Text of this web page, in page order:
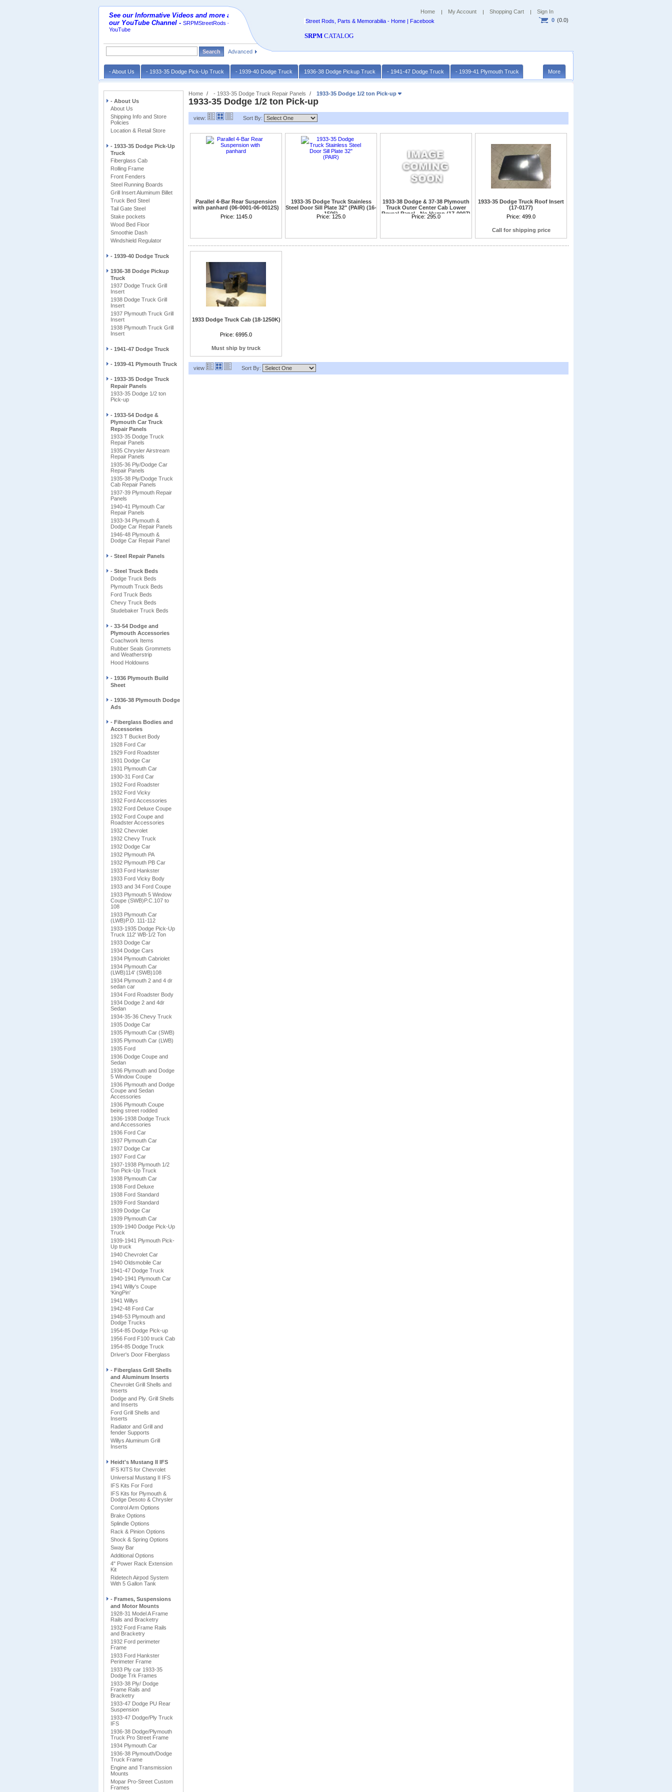
Home My Account Shopping Cart
Sign In
0 (0.0)
Street Rods, Parts & Memorabilia - Home | Facebook
SRPM CATALOG
See our Informative Videos and more at
our YouTube Channel - SRPMStreetRods -
YouTube
Advanced
- About Us - 1933-35 Dodge Pick-Up Truck - 1939-40 Dodge Truck 1936-38 Dodge Pickup Truck - 1941-47 Dodge Truck - 1939-41 Plymouth Truck More
- About Us
About Us
Shipping Info and Store
Policies
Location & Retail Store
- 1933-35 Dodge Pick-Up
Truck
Fiberglass Cab
Rolling Frame
Front Fenders
Steel Running Boards
Grill Insert Aluminum Billet
Truck Bed Steel
Tail Gate Steel
Stake pockets
Wood Bed Floor
Smoothie Dash
Windshield Regulator
- 1939-40 Dodge Truck
1936-38 Dodge Pickup
Truck
1937 Dodge Truck Grill
Insert
1938 Dodge Truck Grill
Insert
1937 Plymouth Truck Grill
Insert
1938 Plymouth Truck Grill
Insert
- 1941-47 Dodge Truck
- 1939-41 Plymouth Truck
- 1933-35 Dodge Truck
Repair Panels
1933-35 Dodge 1/2 ton
Pick-up
- 1933-54 Dodge &
Plymouth Car Truck
Repair Panels
1933-35 Dodge Truck
Repair Panels
1935 Chrysler Airstream
Repair Panels
1935-36 Ply/Dodge Car
Repair Panels
1935-38 Ply/Dodge Truck
Cab Repair Panels
1937-39 Plymouth Repair
Panels
1940-41 Plymouth Car
Repair Panels
1933-34 Plymouth &
Dodge Car Repair Panels
1946-48 Plymouth &
Dodge Car Repair Panel
- Steel Repair Panels
- Steel Truck Beds
Dodge Truck Beds
Plymouth Truck Beds
Ford Truck Beds
Chevy Truck Beds
Studebaker Truck Beds
- 33-54 Dodge and
Plymouth Accessories
Coachwork Items
Rubber Seals Grommets
and Weatherstrip
Hood Holdowns
- 1936 Plymouth Build
Sheet
- 1936-38 Plymouth Dodge
Ads
- Fiberglass Bodies and
Accessories
1923 T Bucket Body
1928 Ford Car
1929 Ford Roadster
1931 Dodge Car
1931 Plymouth Car
1930-31 Ford Car
1932 Ford Roadster
1932 Ford Vicky
1932 Ford Accessories
1932 Ford Deluxe Coupe
1932 Ford Coupe and
Roadster Accessories
1932 Chevrolet
1932 Chevy Truck
1932 Dodge Car
1932 Plymouth PA
1932 Plymouth PB Car
1933 Ford Hankster
1933 Ford Vicky Body
1933 and 34 Ford Coupe
1933 Plymouth 5 Window
Coupe (SWB)P.C.107 to
108
1933 Plymouth Car
(LWB)P.D. 111-112
1933-1935 Dodge Pick-Up
Truck 112' WB-1/2 Ton
1933 Dodge Car
1934 Dodge Cars
1934 Plymouth Cabriolet
1934 Plymouth Car
(LWB)114' (SWB)108
1934 Plymouth 2 and 4 dr
sedan car
1934 Ford Roadster Body
1934 Dodge 2 and 4dr
Sedan
1934-35-36 Chevy Truck
1935 Dodge Car
1935 Plymouth Car (SWB)
1935 Plymouth Car (LWB)
1935 Ford
1936 Dodge Coupe and
Sedan
1936 Plymouth and Dodge
5 Window Coupe
1936 Plymouth and Dodge
Coupe and Sedan
Accessories
1936 Plymouth Coupe
being street rodded
1936-1938 Dodge Truck
and Accessories
1936 Ford Car
1937 Plymouth Car
1937 Dodge Car
1937 Ford Car
1937-1938 Plymouth 1/2
Ton Pick-Up Truck
1938 Plymouth Car
1938 Ford Deluxe
1938 Ford Standard
1939 Ford Standard
1939 Dodge Car
1939 Plymouth Car
1939-1940 Dodge Pick-Up
Truck
1939-1941 Plymouth Pick-
Up truck
1940 Chevrolet Car
1940 Oldsmobile Car
1941-47 Dodge Truck
1940-1941 Plymouth Car
1941 Willy's Coupe
'KingPin'
1941 Willys
1942-48 Ford Car
1948-53 Plymouth and
Dodge Trucks
1954-85 Dodge Pick-up
1956 Ford F100 truck Cab
1954-85 Dodge Truck
Driver's Door Fiberglass
- Fiberglass Grill Shells
and Aluminum Inserts
Chevrolet Grill Shells and
Inserts
Dodge and Ply. Grill Shells
and Inserts
Ford Grill Shells and
Inserts
Radiator and Grill and
fender Supports
Willys Aluminum Grill
Inserts
Heidt's Mustang II IFS
IFS KITS for Chevrolet
Universal Mustang II IFS
IFS Kits For Ford
IFS Kits for Plymouth &
Dodge Desoto & Chrysler
Control Arm Options
Brake Options
Splindle Options
Rack & Pinion Options
Shock & Spring Options
Sway Bar
Additional Options
4" Power Rack Extension
Kit
Ridetech Airpod System
With 5 Gallon Tank
- Frames, Suspensions
and Motor Mounts
1928-31 Model A Frame
Rails and Bracketry
1932 Ford Frame Rails
and Bracketry
1932 Ford perimeter
Frame
1933 Ford Hankster
Perimeter Frame
1933 Ply car 1933-35
Dodge Trk Frames
1933-38 Ply/ Dodge
Frame Rails and
Bracketry
1933-47 Dodge PU Rear
Suspension
1933-47 Dodge/Ply Truck
IFS
1936-38 Dodge/Plymouth
Truck Pro Street Frame
1934 Plymouth Car
1936-38 Plymouth/Dodge
Truck Frame
Engine and Transmission
Mounts
Mopar Pro-Street Custom
Frames
Home - 1933-35 Dodge Truck Repair Panels 1933-35 Dodge 1/2 ton Pick-up
1933-35 Dodge 1/2 ton Pick-up
view: Sort By:
Parallel 4-Bar Rear Suspension
with panhard (06-0001-06-0012S)
requires Panhard either weld on or 9"
Price: 1145.0
1933-35 Dodge Truck Stainless
Steel Door Sill Plate 32" (PAIR) (16-
1506)
Also for 1933 Plymouth and Dodge
Price: 125.0
1933-38 Dodge & 37-38 Plymouth
Truck Outer Center Cab Lower
Reveal Panel - No Hump (17-0007)
Without hump
Price: 295.0
1933-35 Dodge Truck Roof Insert
(17-0177)
Steel insert must be welded into roof
Price: 499.0
Call for shipping price
1933 Dodge Truck Cab (18-1250K)
Include Smooth Dash, hung door with
garish moldings
Price: 6995.0
Must ship by truck
view Sort By: